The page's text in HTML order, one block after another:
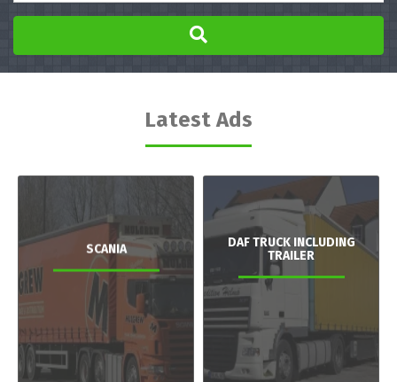
Latest Ads
SCANIA
DAF TRUCK INCLUDING
TRAILER